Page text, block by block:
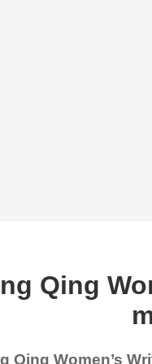
Qing
Qing Women’s